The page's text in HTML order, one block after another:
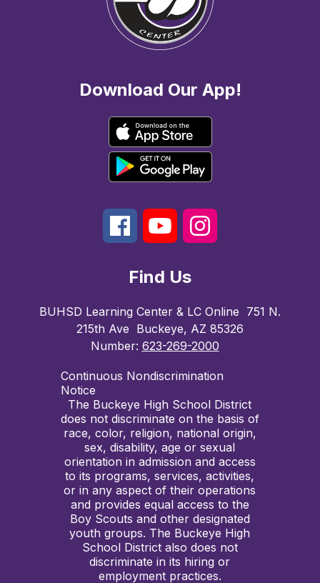
Download Our App!
Find Us
BUHSD Learning Center & LC Online 751 N.
215th Ave Buckeye, AZ 85326
Number: 623-269-2000
Continuous Nondiscrimination
Notice
The Buckeye High School District
does not discriminate on the basis of
race, color, religion, national origin,
sex, disability, age or sexual
orientation in admission and access
to its programs, services, activities,
or in any aspect of their operations
and provides equal access to the
Boy Scouts and other designated
youth groups. The Buckeye High
School District also does not
discriminate in its hiring or
employment practices.